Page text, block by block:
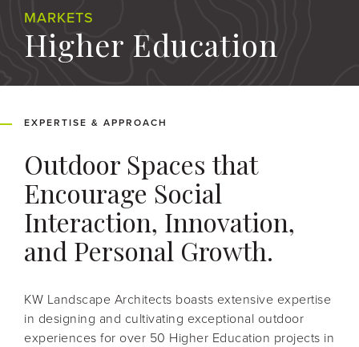
MARKETS
Higher Education
EXPERTISE & APPROACH
Outdoor Spaces that
Encourage Social
Interaction, Innovation,
and Personal Growth.
KW Landscape Architects boasts extensive expertise
in designing and cultivating exceptional outdoor
experiences for over 50 Higher Education projects in